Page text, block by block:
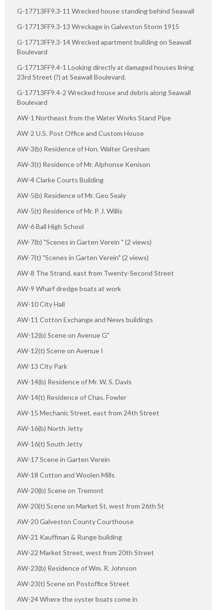
G-17713FF9.3-11 Wrecked house standing behind Seawall
G-17713FF9.3-13 Wreckage in Galveston Storm 1915
G-17713FF9.3-14 Wrecked apartment building on Seawall
Boulevard
G-17713FF9.4-1 Looking directly at damaged houses lining
23rd Street (?) at Seawall Boulevard.
G-17713FF9.4-2 Wrecked house and debris along Seawall
Boulevard
AW-1 Northeast from the Water Works Stand Pipe
AW-2 U.S. Post Office and Custom House
AW-3(b) Residence of Hon. Walter Gresham
AW-3(t) Residence of Mr. Alphonse Kenison
AW-4 Clarke Courts Building
AW-5(b) Residence of Mr. Geo Sealy
AW-5(t) Residence of Mr. P. J. Willis
AW-6 Ball High School
AW-7(b) "Scenes in Garten Verein " (2 views)
AW-7(t) "Scenes in Garten Verein" (2 views)
AW-8 The Strand, east from Twenty-Second Street
AW-9 Wharf dredge boats at work
AW-10 City Hall
AW-11 Cotton Exchange and News buildings
AW-12(b) Scene on Avenue G"
AW-12(t) Scene on Avenue I
AW-13 City Park
AW-14(b) Residence of Mr. W. S. Davis
AW-14(t) Residence of Chas. Fowler
AW-15 Mechanic Street, east from 24th Street
AW-16(b) North Jetty
AW-16(t) South Jetty
AW-17 Scene in Garten Verein
AW-18 Cotton and Woolen Mills
AW-20(b) Scene on Tremont
AW-20(t) Scene on Market St, west from 26th St
AW-20 Galveston County Courthouse
AW-21 Kauffman & Runge building
AW-22 Market Street, west from 20th Street
AW-23(b) Residence of Wm. R. Johnson
AW-23(t) Scene on Postoffice Street
AW-24 Where the oyster boats come in